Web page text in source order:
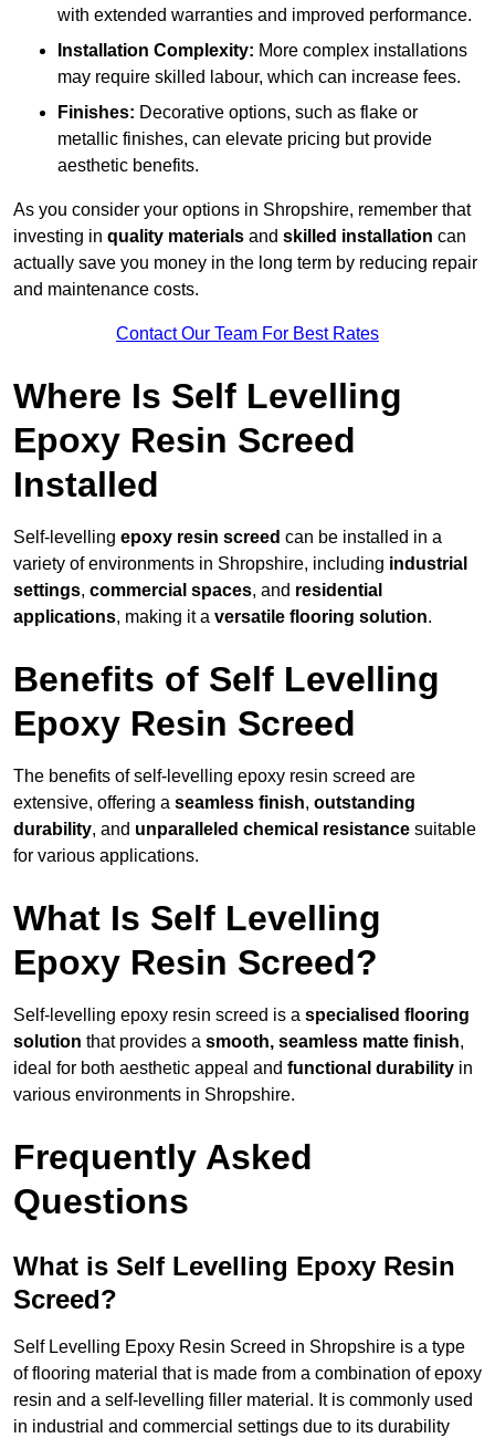
with extended warranties and improved performance.
Installation Complexity: More complex installations
may require skilled labour, which can increase fees.
Finishes: Decorative options, such as flake or
metallic finishes, can elevate pricing but provide
aesthetic benefits.
As you consider your options in Shropshire, remember that
investing in quality materials and skilled installation can
actually save you money in the long term by reducing repair
and maintenance costs.
Contact Our Team For Best Rates
Where Is Self Levelling
Epoxy Resin Screed
Installed
Self-levelling epoxy resin screed can be installed in a
variety of environments in Shropshire, including industrial
settings, commercial spaces, and residential
applications, making it a versatile flooring solution.
Benefits of Self Levelling
Epoxy Resin Screed
The benefits of self-levelling epoxy resin screed are
extensive, offering a seamless finish, outstanding
durability, and unparalleled chemical resistance suitable
for various applications.
What Is Self Levelling
Epoxy Resin Screed?
Self-levelling epoxy resin screed is a specialised flooring
solution that provides a smooth, seamless matte finish,
ideal for both aesthetic appeal and functional durability in
various environments in Shropshire.
Frequently Asked
Questions
What is Self Levelling Epoxy Resin
Screed?
Self Levelling Epoxy Resin Screed in Shropshire is a type
of flooring material that is made from a combination of epoxy
resin and a self-levelling filler material. It is commonly used
in industrial and commercial settings due to its durability